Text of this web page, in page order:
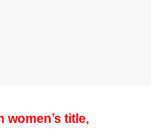
women’s title,